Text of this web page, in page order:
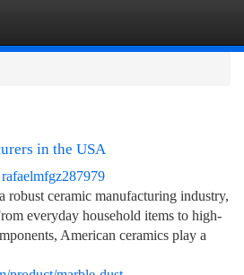
in the USA
rafaelmfgz287979
robust ceramic manufacturing industry,
everyday household items to high-
American ceramics play a